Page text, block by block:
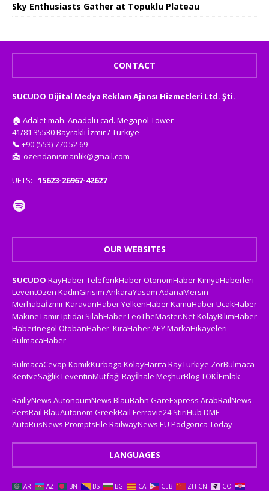
Sky Enthusiasts Gather at Topuklu Plateau
CONTACT
SUCUDO Dijital Medya Reklam Ajansı Hizmetleri Ltd. Şti.
🏠 Adalet mah. Anadolu cad. Megapol Tower
41/81 35530 Bayraklı İzmir / Türkiye
📞 +90 (553) 770 52 69
📩 ozendanismanlik@gmail.com
UETS: 15623-26967-42627
OUR WEBSITES
SUCUDO RayHaberTeleferikHaberOtonomHaberKimyaHaberleri
LeventÖzen KadinGirisim AnkaraYasam AdanaMersin
MerhabaİzmirKaravanHaberYelkenHaberKamuHaberUcakHaber
MakineTamirIptidai SilahHaberLeoTheMaster.NetKolayBilimHaber
HaberInegol OtobanHaber KiraHaberAEYMarkaHikayeleri
BulmacaHaber
BulmacaCevap KomikKurbaga KolayHarita RayTurkiye ZorBulmaca
KentveSağlıkLeventinMutfağı Rayİhale MeşhurBlogTOKİEmlak
RaillyNews AutonoumNews BlauBahn GareExpress ArabRailNews
PersRail BlauAutonom GreekRail Ferrovie24 StiriHub DME
AutoRusNews PromptsFile RailwayNews EU Podgorica Today
LANGUAGES
AR AZ BN BS BG CA CEB ZH-CN CO